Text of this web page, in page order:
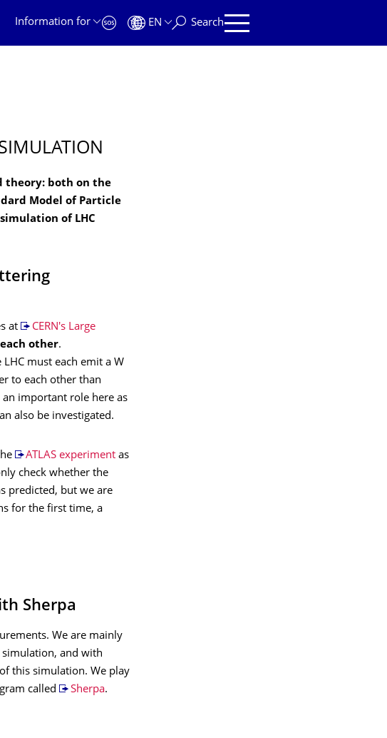
Information for
EN Search
theory: both on the
Model of Particle
of LHC
at
CERN's Large
other.
must each emit a W
to each other than
important role here as
also be investigated.
ATLAS experiment as
check whether the
predicted, but we are
for the first time, a
Sherpa
We are mainly
simulation, and with
this simulation. We play
called
Sherpa.